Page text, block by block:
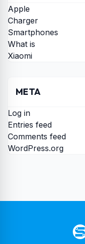
Apple
Charger
Smartphones
What is
Xiaomi
META
Log in
Entries feed
Comments feed
WordPress.org